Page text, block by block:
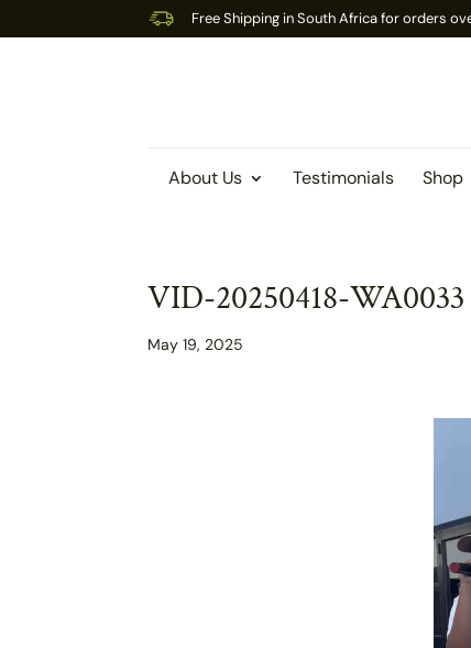
Free Shipping in South Africa for orders
About Us Testimonials Shop
VID-20250418-WA0033
May 19, 2025